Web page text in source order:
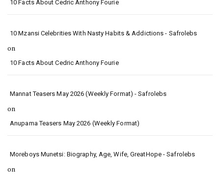
10 Facts About Cedric Anthony Fourie
10 Mzansi Celebrities With Nasty Habits & Addictions - Safrolebs
on
10 Facts About Cedric Anthony Fourie
Mannat Teasers May 2026 (Weekly Format) - Safrolebs
on
Anupama Teasers May 2026 (Weekly Format)
Moreboys Munetsi: Biography, Age, Wife, GreatHope - Safrolebs
on